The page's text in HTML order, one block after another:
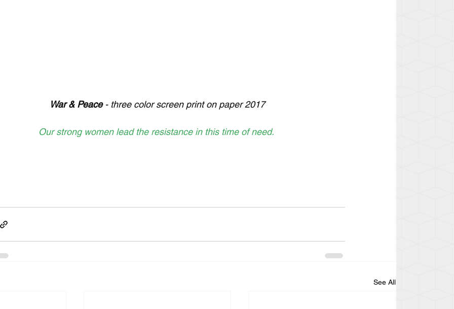
War & Peace - three color screen print on paper 2017
Our strong women lead the resistance in this time of need.
See All